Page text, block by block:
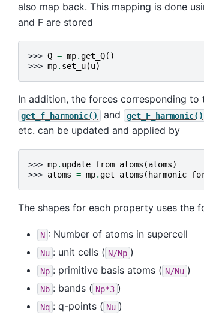
also map back. This mapping is done
and F are stored
>>> Q = mp.get_Q()
>>> mp. set_u(u)
In addition, the forces corresponding
get_f_harmonic() and get_F_harmonic()
etc. can be updated and applied by
>>> mp. update_from_atoms (atoms)
>>> atoms = mp.get_atoms (
The shapes for each property uses the
N : Number of atoms in supercell
Nu : unit cells ( N/Np )
Np : primitive basis atoms ( N/Nu )
Nb : bands ( Np*3 )
Nq : q-points ( Nu )